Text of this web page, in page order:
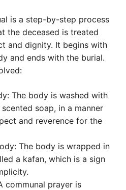
is a step-by-step process
the deceased is treated
and dignity. It begins with
and ends with the burial.
The body is washed with
soap, in a manner
and reverence for the
The body is wrapped in
a kafan, which is a sign
communal prayer is